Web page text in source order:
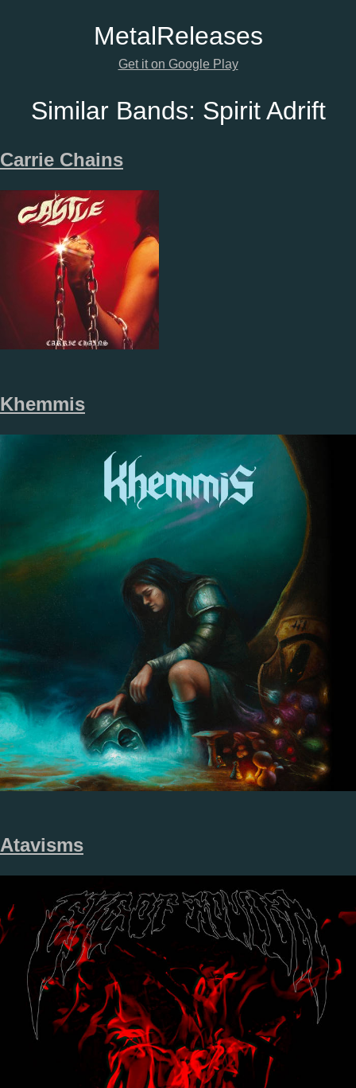
MetalReleases
Get it on Google Play
Similar Bands: Spirit Adrift
Carrie Chains
Khemmis
Atavisms